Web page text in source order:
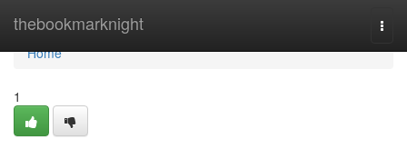
thebookmarknight
Home
Home
1